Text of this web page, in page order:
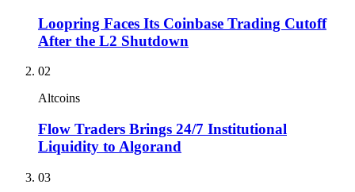
Loopring Faces Its Coinbase Trading Cutoff
After the L2 Shutdown
02
Altcoins
Flow Traders Brings 24/7 Institutional
Liquidity to Algorand
03